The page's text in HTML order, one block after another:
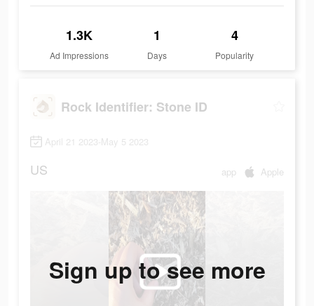
1.3K
Ad Impressions
1
Days
4
Popularity
Rock Identifier: Stone ID
April 21 2023-May 5 2023
US app Apple
Sign up to see more